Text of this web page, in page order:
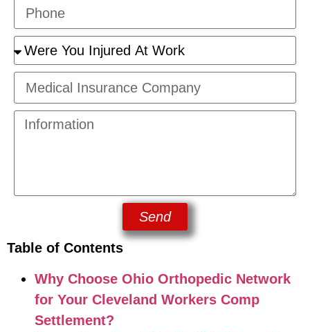
Send
Table of Contents
Why Choose Ohio Orthopedic Network
for Your Cleveland Workers Comp
Settlement?